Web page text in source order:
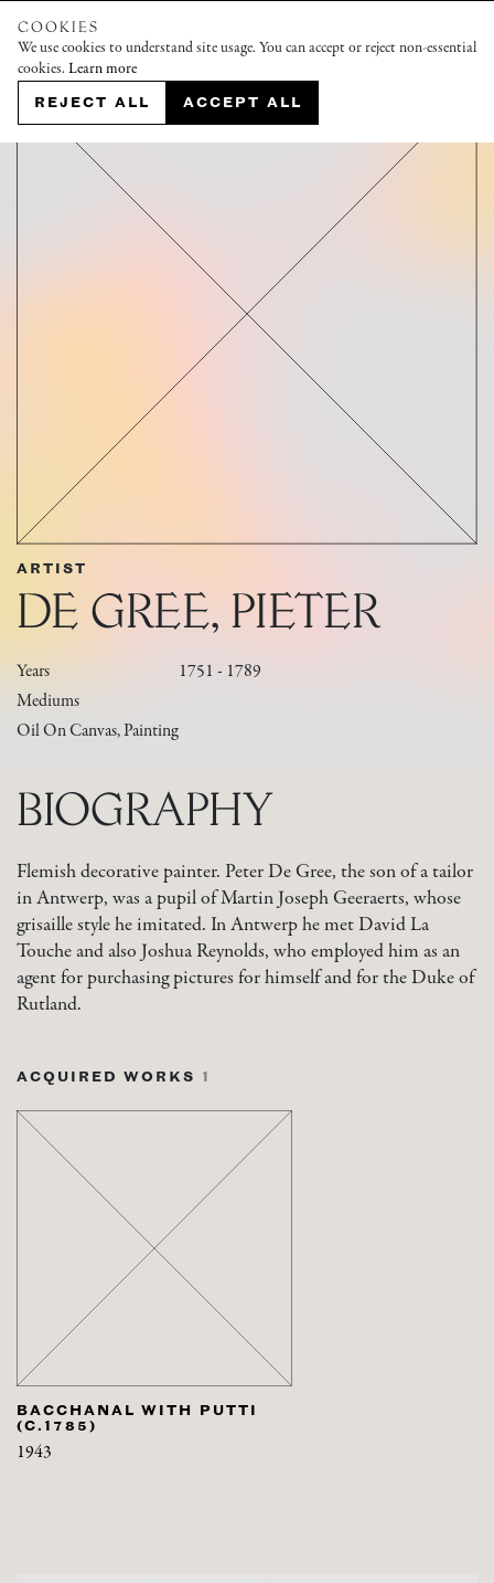
COOKIES
We use cookies to understand site usage. You can accept or reject non-essential
cookies. Learn more
REJECT ALL ACCEPT ALL
ARTIST
DE GREE, PIETER
Years
1751 - 1789
Mediums
Oil On Canvas, Painting
BIOGRAPHY
Flemish decorative painter. Peter De Gree, the son of a tailor
in Antwerp, was a pupil of Martin Joseph Geeraerts, whose
grisaille style he imitated. In Antwerp he met David La
Touche and also Joshua Reynolds, who employed him as an
agent for purchasing pictures for himself and for the Duke of
Rutland.
ACQUIRED WORKS 1
BACCHANAL WITH PUTTI
(C.1785)
1943